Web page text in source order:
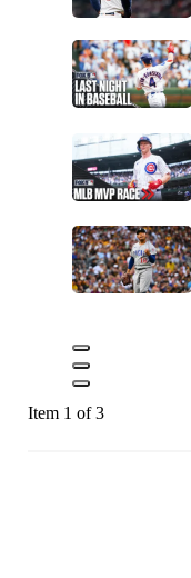
Item 1 of 3